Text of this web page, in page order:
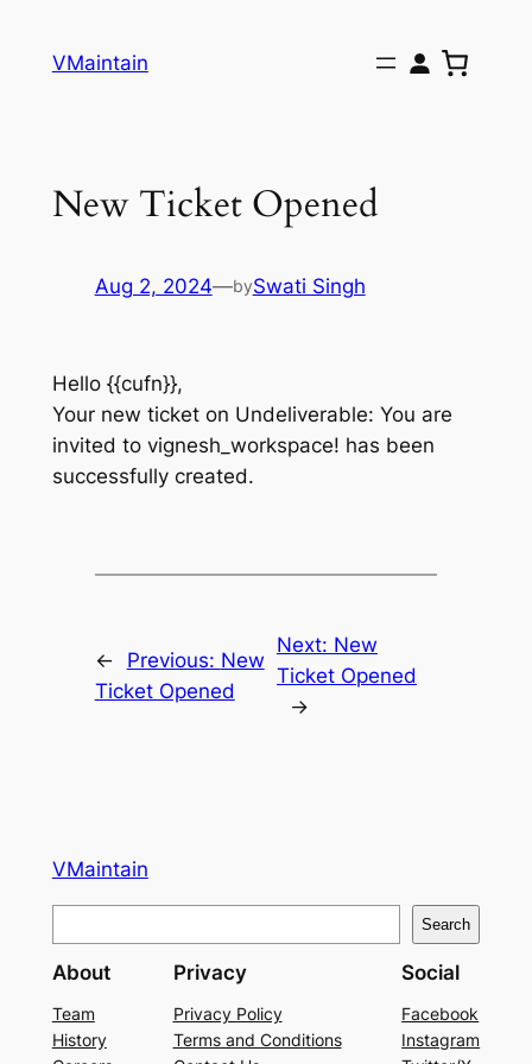
VMaintain
New Ticket Opened
Aug 2, 2024—bySwati Singh
Hello {{cufn}},
Your new ticket on Undeliverable: You are
invited to vignesh_workspace! has been
successfully created.
← Previous: New
Ticket Opened
Next: New
Ticket Opened
→
VMaintain
e
a
r
c
Search
About
Team
History
Privacy
Privacy Policy
Terms and Conditions
Social
Facebook
Instagram